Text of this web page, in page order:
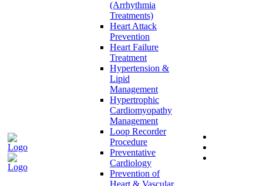
(Arrhythmia
Treatments)
Heart Attack
Prevention
Heart Failure
Treatment
Hypertension &
Lipid
Management
Hypertrophic
Cardiomyopathy
Management
Loop Recorder
Procedure
Preventative
Cardiology
Prevention of
Heart & Vascular